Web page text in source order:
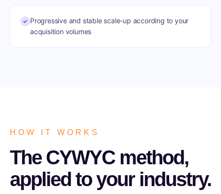
✓ Progressive and stable scale-up according to your
acquisition volumes
HOW IT WORKS
The CYWYC method,
applied to your industry.